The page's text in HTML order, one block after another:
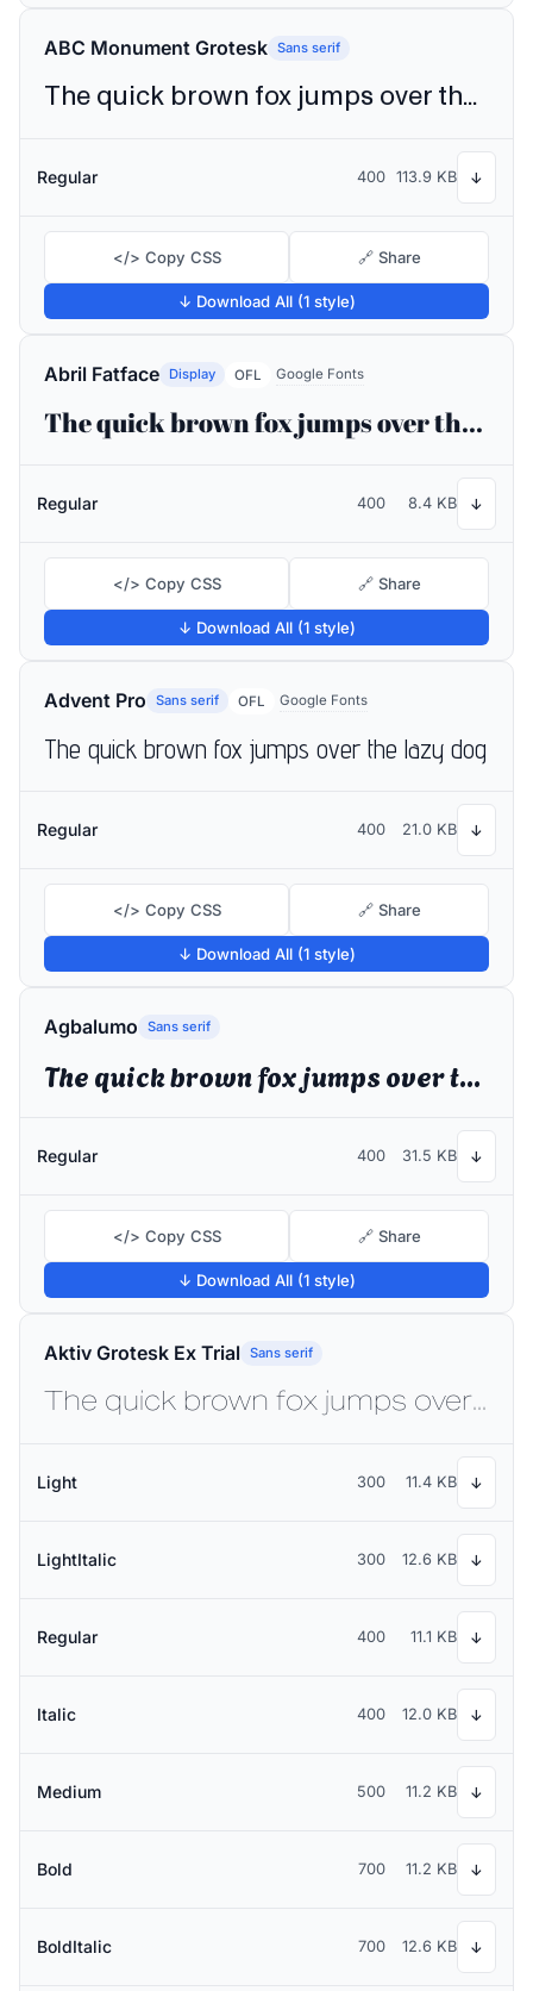
ABC Monument Grotesk Sans serif
The quick brown fox jumps over the lazy dog
Regular 400 113.9 KB ↓
</> Copy CSS 🔗 Share
↓ Download All (1 style)
Abril Fatface Display OFL Google Fonts
The quick brown fox jumps over the lazy dog
Regular 400 8.4 KB ↓
</> Copy CSS 🔗 Share
↓ Download All (1 style)
Advent Pro Sans serif OFL Google Fonts
The quick brown fox jumps over the lazy dog
Regular 400 21.0 KB ↓
</> Copy CSS 🔗 Share
↓ Download All (1 style)
Agbalumo Sans serif
The quick brown fox jumps over the lazy dog
Regular 400 31.5 KB ↓
</> Copy CSS 🔗 Share
↓ Download All (1 style)
Aktiv Grotesk Ex Trial Sans serif
The quick brown fox jumps over the lazy dog
Light 300 11.4 KB ↓
LightItalic 300 12.6 KB ↓
Regular 400 11.1 KB ↓
Italic 400 12.0 KB ↓
Medium 500 11.2 KB ↓
Bold 700 11.2 KB ↓
BoldItalic 700 12.6 KB ↓